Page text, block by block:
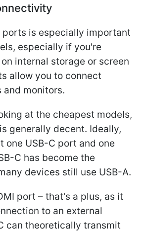
ports is especially important
especially if you're
internal storage or screen
allow you to connect
and monitors.
at the cheapest models,
generally decent. Ideally,
one USB-C port and one
C has become the
devices still use USB-A.
port – that's a plus, as it
to an external
can theoretically transmit